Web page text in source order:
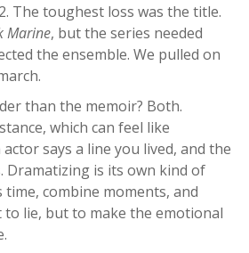
The toughest loss was the title.
Marine, but the series needed
the ensemble. We pulled on
than the memoir? Both.
which can feel like
says a line you lived, and the
Dramatizing is its own kind of
combine moments, and
to lie, but to make the emotional